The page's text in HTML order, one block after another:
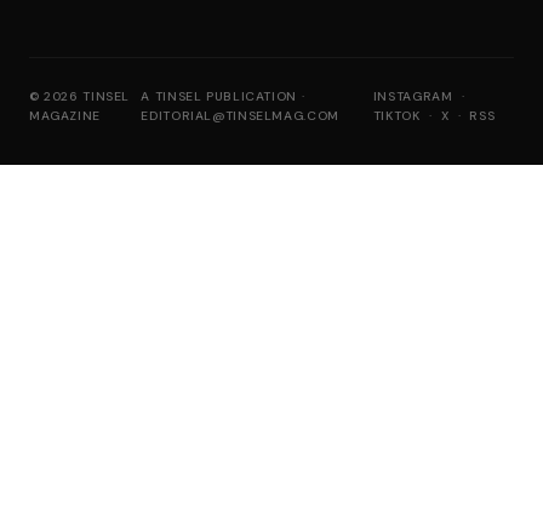
© 2026 TINSEL
MAGAZINE
A TINSEL PUBLICATION ·
EDITORIAL@TINSELMAG.COM
INSTAGRAM
·
TIKTOK · X · RSS